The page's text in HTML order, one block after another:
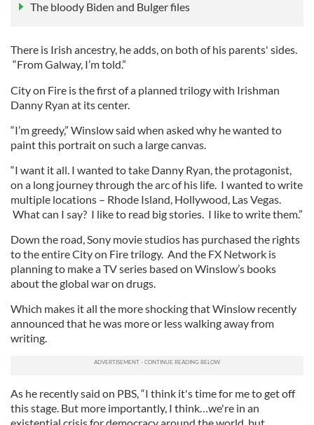
The bloody Biden and Bulger files
There is Irish ancestry, he adds, on both of his parents' sides.
“From Galway, I’m told.”
City on Fire is the first of a planned trilogy with Irishman
Danny Ryan at its center.
“I’m greedy,” Winslow said when asked why he wanted to
paint this portrait on such a large canvas.
“I want it all. I wanted to take Danny Ryan, the protagonist,
on a long journey through the arc of his life. I wanted to write
multiple locations – Rhode Island, Hollywood, Las Vegas.
What can I say? I like to read big stories. I like to write them.”
Down the road, Sony movie studios has purchased the rights
to the entire City on Fire trilogy. And the FX Network is
planning to make a TV series based on Winslow’s books
about the global war on drugs.
Which makes it all the more shocking that Winslow recently
announced that he was more or less walking away from
writing.
As he recently said on PBS, “I think it's time for me to get off
this stage. But more importantly, I think…we're in an